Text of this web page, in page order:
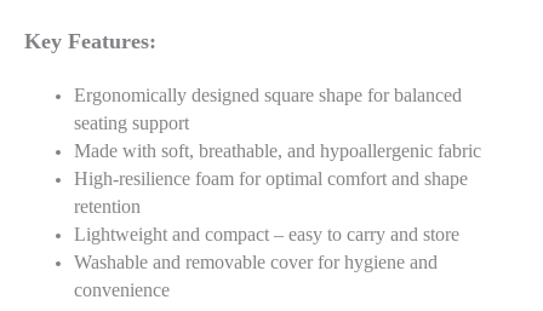
Key Features:
Ergonomically designed square shape for balanced
seating support
Made with soft, breathable, and hypoallergenic fabric
High-resilience foam for optimal comfort and shape
retention
Lightweight and compact – easy to carry and store
Washable and removable cover for hygiene and
convenience